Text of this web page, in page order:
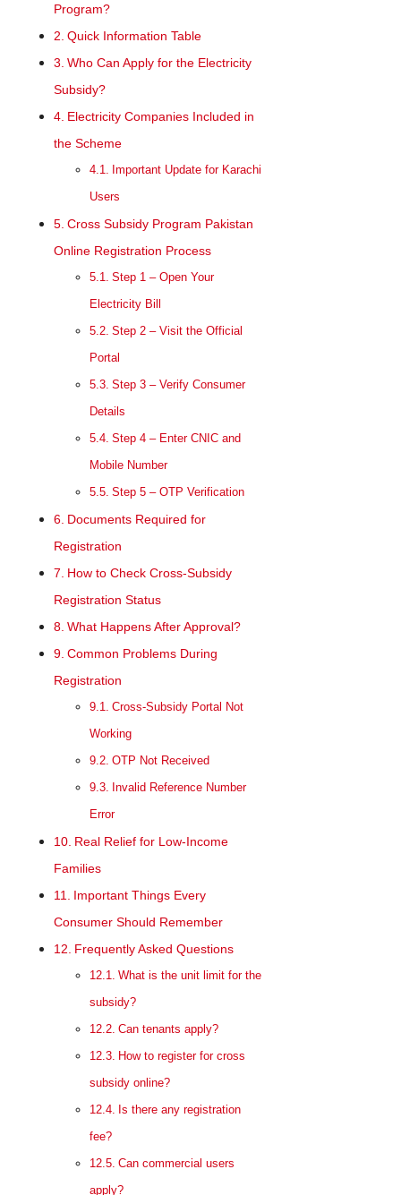
Program?
Quick Information Table
Who Can Apply for the Electricity
Subsidy?
Electricity Companies Included in
the Scheme
Important Update for Karachi
Users
Cross Subsidy Program Pakistan
Online Registration Process
Step 1 – Open Your
Electricity Bill
Step 2 – Visit the Official
Portal
Step 3 – Verify Consumer
Details
Step 4 – Enter CNIC and
Mobile Number
Step 5 – OTP Verification
Documents Required for
Registration
How to Check Cross-Subsidy
Registration Status
What Happens After Approval?
Common Problems During
Registration
Cross-Subsidy Portal Not
Working
OTP Not Received
Invalid Reference Number
Error
Real Relief for Low-Income
Families
Important Things Every
Consumer Should Remember
Frequently Asked Questions
What is the unit limit for the
subsidy?
Can tenants apply?
How to register for cross
subsidy online?
Is there any registration
fee?
Can commercial users
apply?